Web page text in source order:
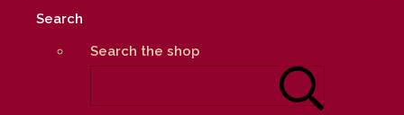
Search
Search the shop